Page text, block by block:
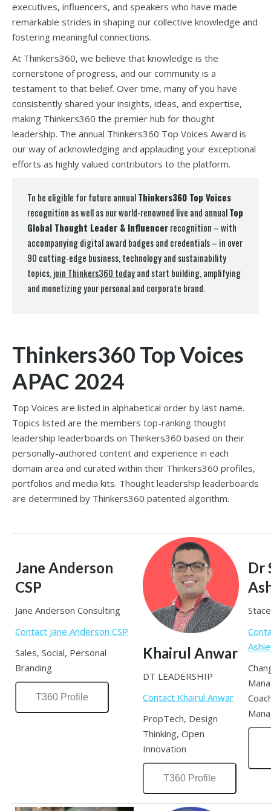
executives, influencers, and speakers who have made
remarkable strides in shaping our collective knowledge and
fostering meaningful connections.
At Thinkers360, we believe that knowledge is the
cornerstone of progress, and our community is a
testament to that belief. Over time, many of you have
consistently shared your insights, ideas, and expertise,
making Thinkers360 the premier hub for thought
leadership. The annual Thinkers360 Top Voices Award is
our way of acknowledging and applauding your exceptional
efforts as highly valued contributors to the platform.
To be eligible for future annualThinkers360 Top Voices
recognition as well as our world-renowned live and annualTop
Global Thought Leader & Influencerrecognition – with
accompanying digital award badges and credentials – in over
90 cutting-edge business, technology and sustainability
topics,join Thinkers360 todayand start building, amplifying
and monetizing your personal and corporate brand.
Thinkers360 Top Voices
APAC 2024
Top Voices are listed in alphabetical order by last name.
Topics listed are the members top-ranking thought
leadership leaderboards on Thinkers360 based on their
personally-authored content and experience in each
domain area and curated within their Thinkers360 profiles,
portfolios and media kits. Thought leadership leaderboards
are determined by Thinkers360 patented algorithm.
Jane Anderson
CSP
Jane Anderson Consulting
Contact Jane Anderson CSP
Sales, Social, Personal
Branding
T360 Profile
Khairul Anwar
DT LEADERSHIP
Contact Khairul Anwar
PropTech, Design
Thinking, Open
Innovation
T360 Profile
Dr